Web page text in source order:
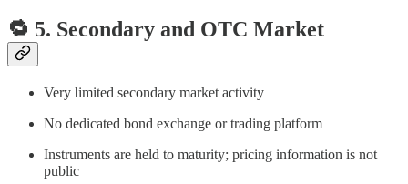
🔁 5. Secondary and OTC Market
Very limited secondary market activity
No dedicated bond exchange or trading platform
Instruments are held to maturity; pricing information is not
public